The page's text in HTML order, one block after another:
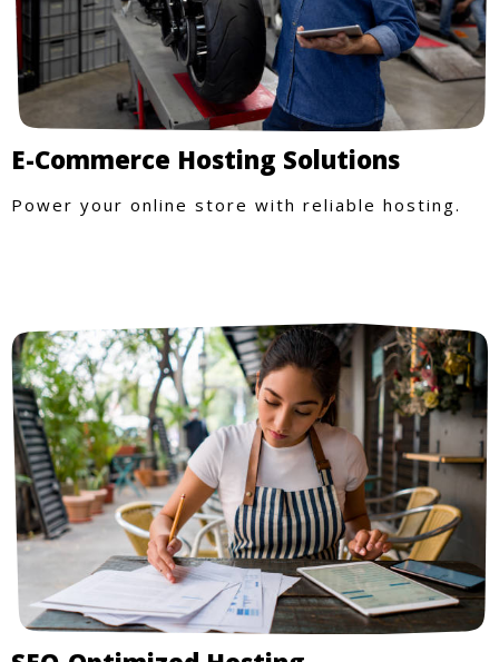
E-Commerce Hosting Solutions
Power your online store with reliable hosting.